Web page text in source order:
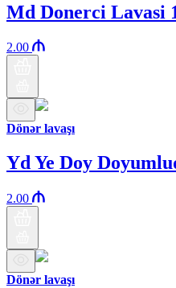
Md Donerci Lavasi
2.00
Dönər lavaşı
Yd Ye Doy
2.00
Dönər lavaşı